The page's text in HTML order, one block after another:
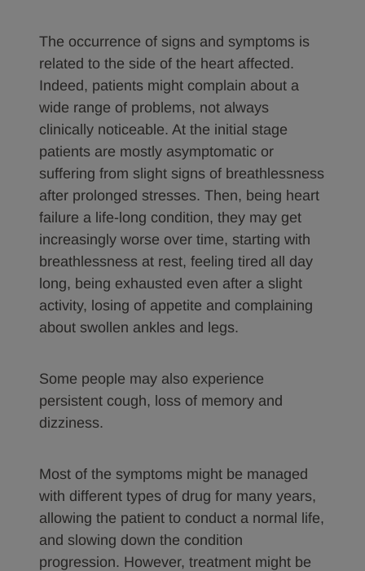
The occurrence of signs and symptoms is
related to the side of the heart affected.
Indeed, patients might complain about a
wide range of problems, not always
clinically noticeable. At the initial stage
patients are mostly asymptomatic or
suffering from slight signs of breathlessness
after prolonged stresses. Then, being heart
failure a life-long condition, they may get
increasingly worse over time, starting with
breathlessness at rest, feeling tired all day
long, being exhausted even after a slight
activity, losing of appetite and complaining
about swollen ankles and legs.
Some people may also experience
persistent cough, loss of memory and
dizziness.
Most of the symptoms might be managed
with different types of drug for many years,
allowing the patient to conduct a normal life,
and slowing down the condition
progression. However, treatment might be